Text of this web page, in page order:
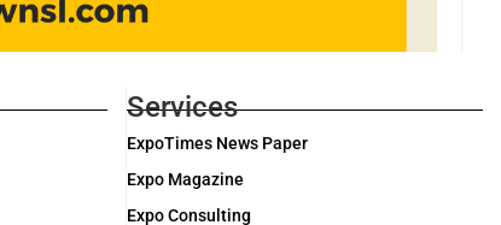
Services
ExpoTimes News Paper
Expo Magazine
Expo Consulting